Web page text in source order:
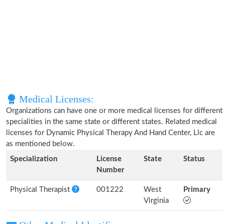
Medical Licenses:
Organizations can have one or more medical licenses for different
specialities in the same state or different states. Related medical
licenses for Dynamic Physical Therapy And Hand Center, Llc are
as mentioned below.
Specialization
License
Number
State Status
Physical Therapist 001222
West
Virginia
Primary